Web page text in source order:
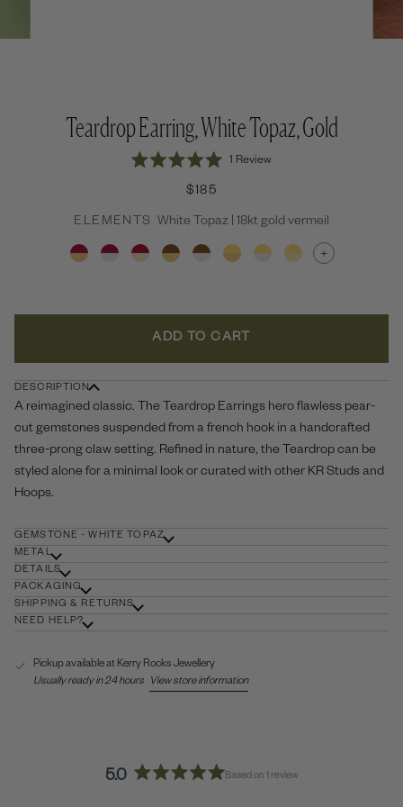
Teardrop Earring, White Topaz, Gold
5
1 ReviewClick
to
$185
ELEMENTS White Topaz | 18kt gold vermeil
+
ADD TO CART
DESCRIPTION
A reimagined classic. The Teardrop Earrings hero flawless pear-
cut gemstones suspended from a french hook in a handcrafted
three-prong claw setting. Refined in nature, the Teardrop can be
styled alone for a minimal look or curated with other KRStuds and
Hoops.
GEMSTONE - WHITE TOPAZ
METAL
DETAILS
PACKAGING
SHIPPING & RETURNS
NEED HELP?
Pickup available at Kerry Rocks Jewellery
Usually ready in 24 hours
View store information
5.0 Based on 1 review